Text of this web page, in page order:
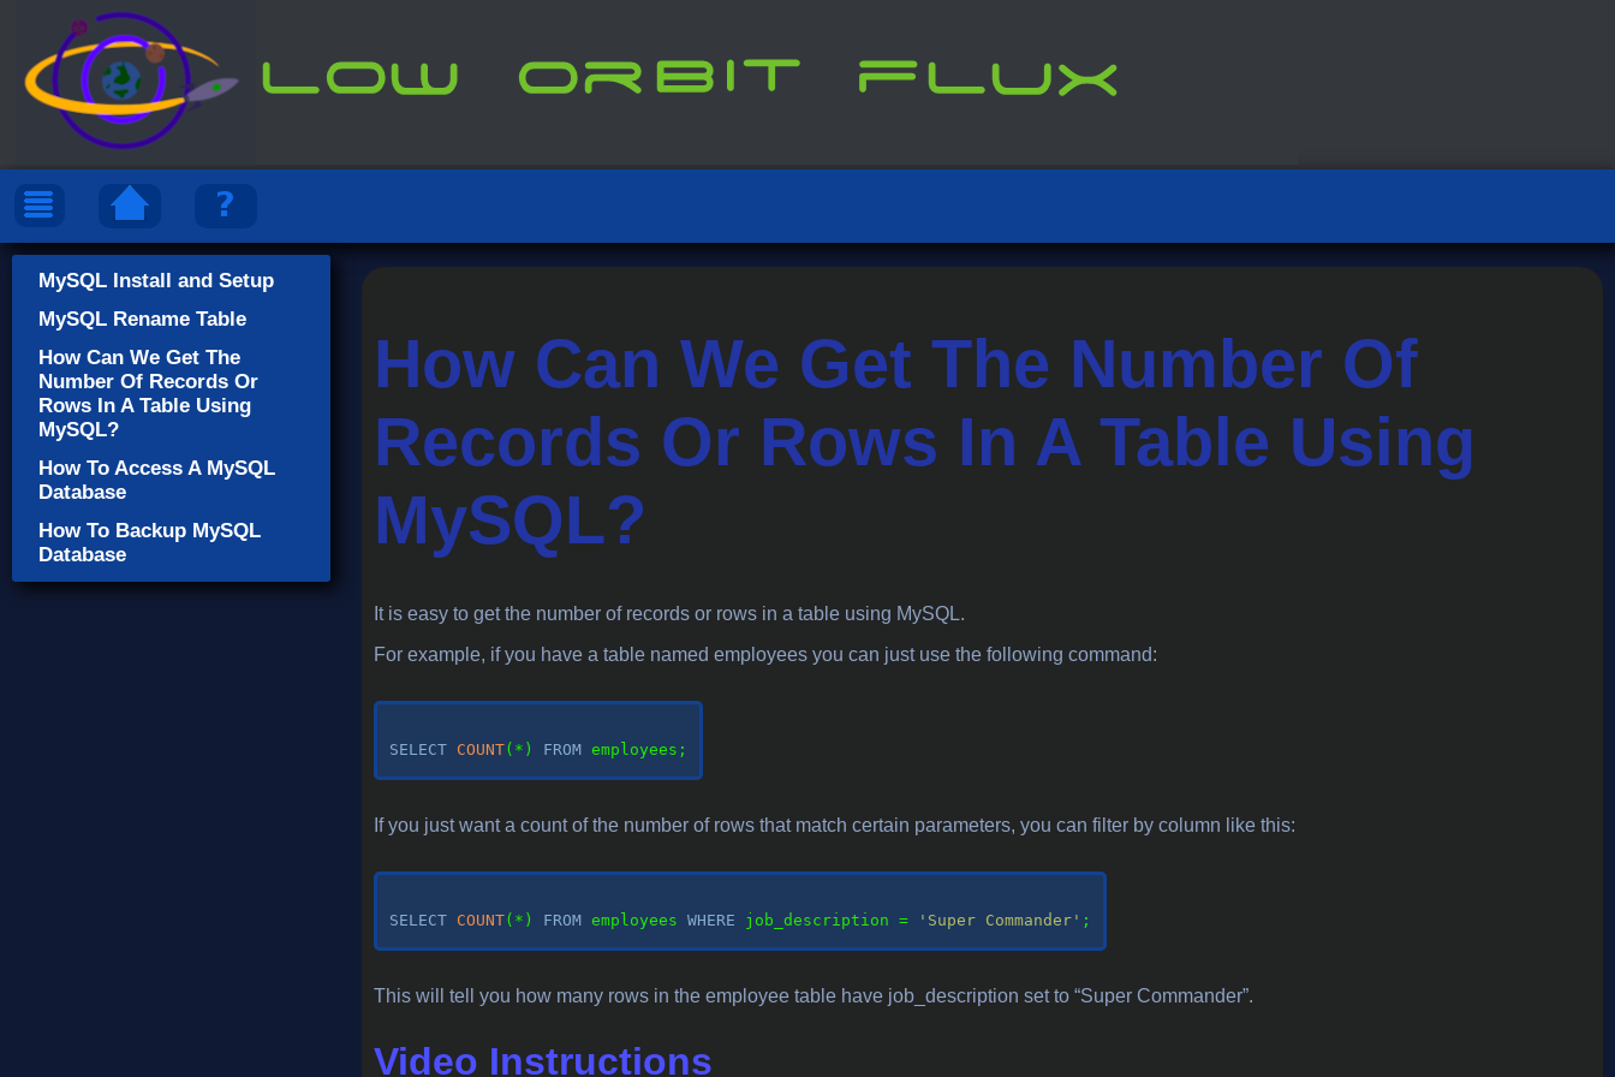
How Can We Get The Number Of
Records Or Rows In A Table Using
MySQL?
It is easy to get the number of records or rows in a table using MySQL.
For example, if you have a table named employees you can just use the following command:
SELECT COUNT( * ) FROM employees;
If you just want a count of the number of rows that match certain parameters, you can filter by column like this:
SELECT COUNT( * ) FROM employees WHERE job_description = 'Super Commander' ;
This will tell you how many rows in the employee table have job_description set to “Super Commander”.
Video Instructions
MySQL Install and Setup
MySQL Rename Table
How Can We Get The
Number Of Records Or
Rows In A Table Using
MySQL?
How To Access A MySQL
Database
How To Backup MySQL
Database